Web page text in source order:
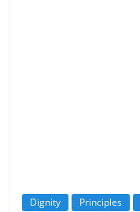
Dignity Principles